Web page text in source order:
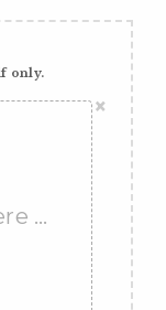
only.
×
…